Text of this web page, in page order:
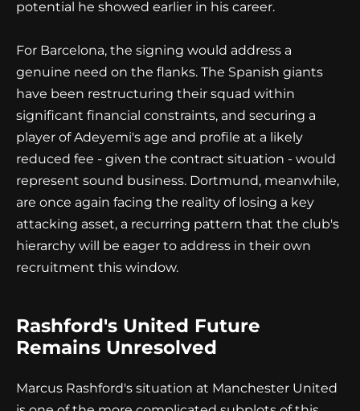
potential he showed earlier in his career.
For Barcelona, the signing would address a
genuine need on the flanks. The Spanish giants
have been restructuring their squad within
significant financial constraints, and securing a
player of Adeyemi's age and profile at a likely
reduced fee - given the contract situation - would
represent sound business. Dortmund, meanwhile,
are once again facing the reality of losing a key
attacking asset, a recurring pattern that the club's
hierarchy will be eager to address in their own
recruitment this window.
Rashford's United Future
Remains Unresolved
Marcus Rashford's situation at Manchester United